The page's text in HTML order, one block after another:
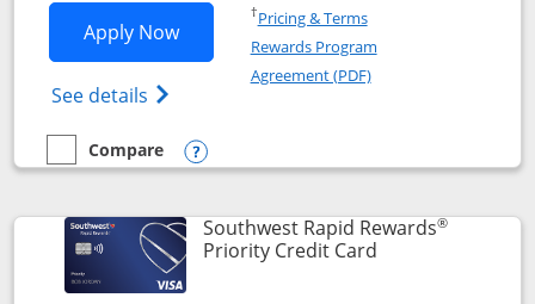
Apply NowOpens Southwest Rapid Rewards®
See details Opens Southwest Rapid
†Pricing & TermsOpens in a new window
Rewards Program
Agreement (PDF)Opens in a new
empty checkbox
Compare
Compare the Southwest Rapid Rewards® Plus
Opens compare popup dialog
Southwest Rapid Rewards®
Priority Credit CardLinks to product